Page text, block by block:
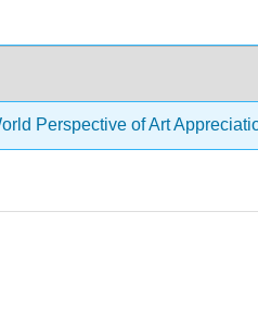
Perspective of Art